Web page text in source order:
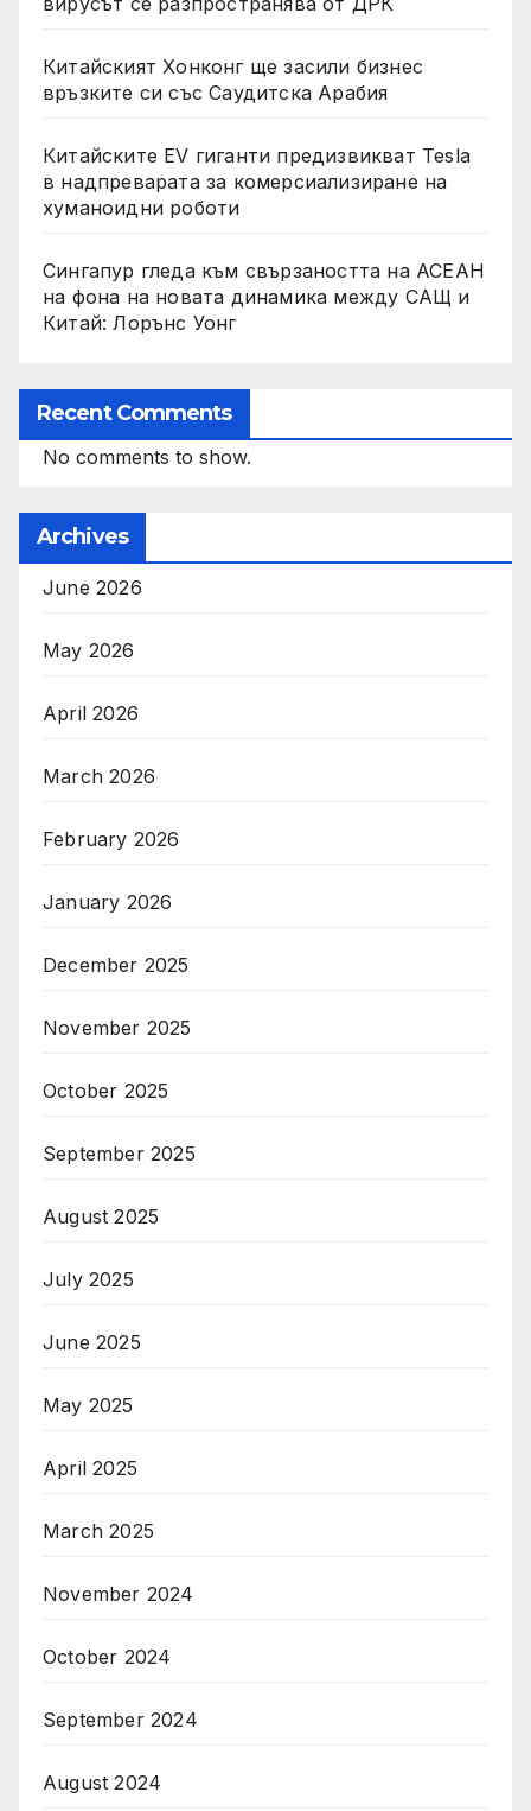
Китайският Хонконг ще засили бизнес
връзките си със Саудитска Арабия
Китайските EV гиганти предизвикват Tesla
в надпреварата за комерсиализиране на
хуманоидни роботи
Сингапур гледа към свързаността на АСЕАН
на фона на новата динамика между САЩ и
Китай: Лорънс Уонг
Recent Comments
No comments to show.
Archives
June 2026
May 2026
April 2026
March 2026
February 2026
January 2026
December 2025
November 2025
October 2025
September 2025
August 2025
July 2025
June 2025
May 2025
April 2025
March 2025
November 2024
October 2024
September 2024
August 2024